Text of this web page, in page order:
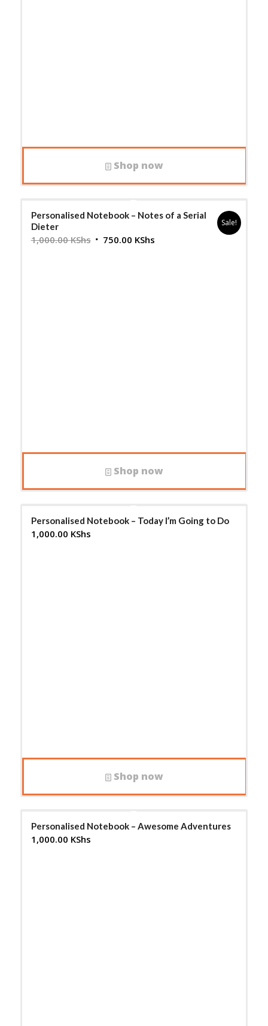
Shop now
Personalised Notebook – Notes of a Serial
Dieter
1,000.00KShs Original
750.00 KShsCurrent
Sale!
Shop now
Personalised Notebook – Today I’m Going to Do
1,000.00 KShs
Shop now
Personalised Notebook – Awesome Adventures
1,000.00 KShs